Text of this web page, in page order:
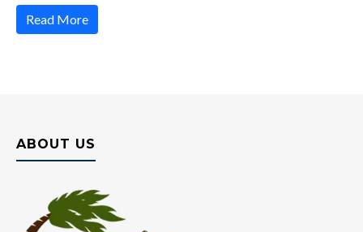
Read More
ABOUT US